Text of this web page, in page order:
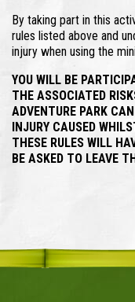
By taking part in this
rules listed above and
injury when using the
YOU WILL BE
THE ASSOCIATED
ADVENTURE PARK
INJURY CAUSED
THESE RULES WILL
BE ASKED TO LEAVE